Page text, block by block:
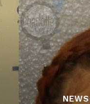
NEWS